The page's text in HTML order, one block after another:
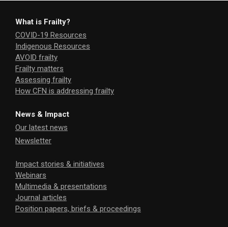
What is Frailty?
COVID-19 Resources
Indigenous Resources
AVOID frailty
Frailty matters
Assessing frailty
How CFN is addressing frailty
News & Impact
Our latest news
Newsletter
Impact stories & initiatives
Webinars
Multimedia & presentations
Journal articles
Position papers, briefs & proceedings